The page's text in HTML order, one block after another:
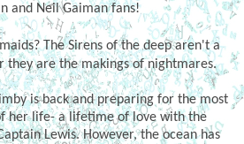
and Neil Gaiman fans!
The Sirens of the deep aren't a
they are the makings of nightmares.
is back and preparing for the most
her life- a lifetime of love with the
Lewis. However, the ocean has